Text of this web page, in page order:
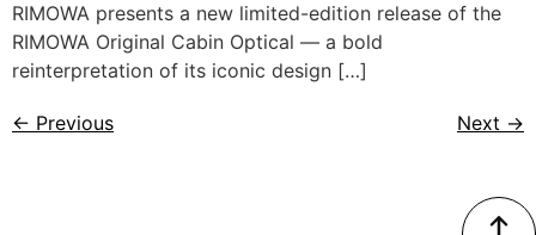
RIMOWA presents a new limited-edition release of the
RIMOWA Original Cabin Optical — a bold
reinterpretation of its iconic design […]
← Previous Next →